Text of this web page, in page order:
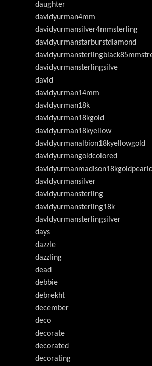
daughter
davidyurman4mm
davidyurmansilver4mmsterling
davidyurmanstarburstdiamond
davidyurmansterlingsilve
davld
davldyurman14mm
davldyurman18k
davldyurman18kgold
davldyurman18kyellow
davldyurmanalbion18kyellowgold
davldyurmangoldcolored
davldyurmansilver
davldyurmansterling
davldyurmansterling18k
davldyurmansterlingsilver
days
dazzle
dazzling
dead
debbie
debrekht
december
deco
decorate
decorated
decorating